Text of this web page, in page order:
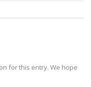
for this entry. We hope